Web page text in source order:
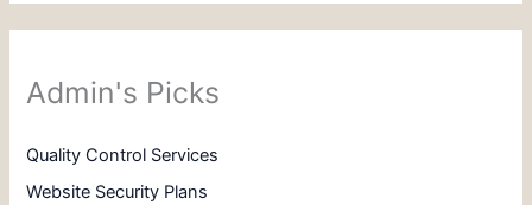
Admin's Picks
Quality Control Services
Website Security Plans